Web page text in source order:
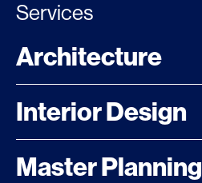
Services
Architecture
Interior Design
Master Planning